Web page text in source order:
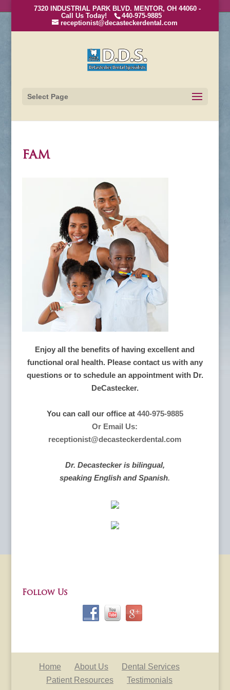
7320 INDUSTRIAL PARK BLVD. MENTOR, OH 44060 -
Call Us Today!
440-975-9885
receptionist@decasteckerdental.com
Select Page
fam
Enjoy all the benefits of having excellent and
functional oral health. Please contact us with any
questions or to schedule an appointment with Dr.
DeCastecker.
You can call our office at 440-975-9885
Or Email Us:
receptionist@decasteckerdental.com
Dr. Decastecker is bilingual,
speaking English and Spanish.
Follow Us
Home About Us
Dental Services
Patient Resources
Testimonials